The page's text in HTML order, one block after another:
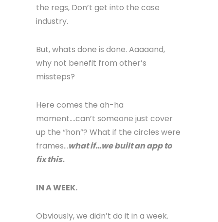
the regs, Don’t get into the case
industry.
But, whats done is done. Aaaaand,
why not benefit from other’s
missteps?
Here comes the ah-ha
moment….can’t someone just cover
up the “hon”? What if the circles were
frames…what if…we built an app to
fix this.
IN A WEEK.
Obviously, we didn’t do it in a week.